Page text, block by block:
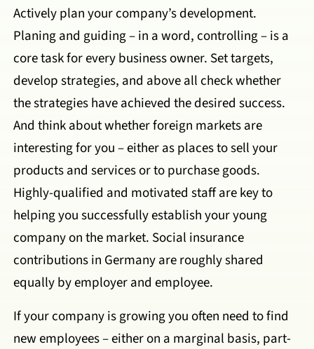
Actively plan your company’s development.
Planing and guiding – in a word, controlling – is a
core task for every business owner. Set targets,
develop strategies, and above all check whether
the strategies have achieved the desired success.
And think about whether foreign markets are
interesting for you – either as places to sell your
products and services or to purchase goods.
Highly-qualified and motivated staff are key to
helping you successfully establish your young
company on the market. Social insurance
contributions in Germany are roughly shared
equally by employer and employee.
If your company is growing you often need to find
new employees – either on a marginal basis, part-